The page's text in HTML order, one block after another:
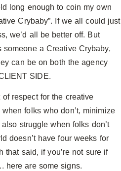
long enough to coin my own
Crybaby”. If we all could just
we’d all be better off. But
someone a Creative Crybaby,
can be on both the agency
SIDE.
of respect for the creative
folks who don’t, minimize
struggle when folks don’t
doesn’t have four weeks for
that said, if you’re not sure if
here are some signs.